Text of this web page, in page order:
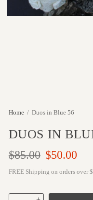
Home / Duos in Blue 56
DUOS IN
$85.00 $50.00
FREE Shipping on orders over